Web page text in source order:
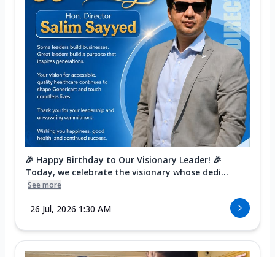
🎉 Happy Birthday to Our Visionary Leader! 🎉
Today, we celebrate the visionary whose dedi...
See more
26 Jul, 2026 1:30 AM